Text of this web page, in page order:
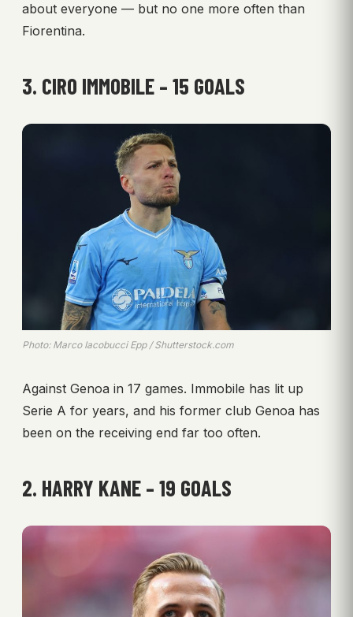
about everyone — but no one more often than
Fiorentina.
3. CIRO IMMOBILE – 15 GOALS
Photo: Marco Iacobucci Epp / Shutterstock.com
Against Genoa in 17 games. Immobile has lit up
Serie A for years, and his former club Genoa has
been on the receiving end far too often.
2. HARRY KANE – 19 GOALS